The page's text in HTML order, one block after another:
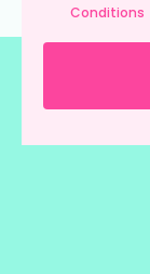
Conditions